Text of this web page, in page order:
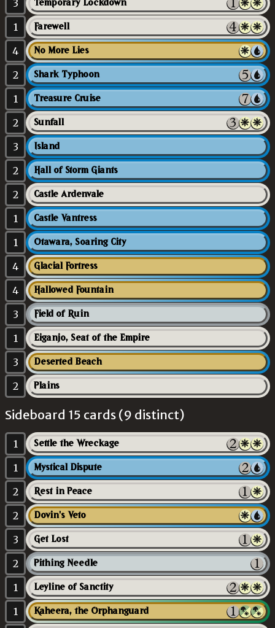
3 Temporary Lockdown
1 Farewell
4 No More Lies
2 Shark Typhoon
1 Treasure Cruise
2 Sunfall
3 Island
2 Hall of Storm Giants
2 Castle Ardenvale
1 Castle Vantress
1 Otawara, Soaring City
4 Glacial Fortress
4 Hallowed Fountain
3 Field of Ruin
1 Eiganjo, Seat of the Empire
3 Deserted Beach
2 Plains
Sideboard 15 cards (9 distinct)
1 Settle the Wreckage
1 Mystical Dispute
2 Rest in Peace
2 Dovin's Veto
3 Get Lost
2 Pithing Needle
1 Leyline of Sanctity
1 Kaheera, the Orphanguard